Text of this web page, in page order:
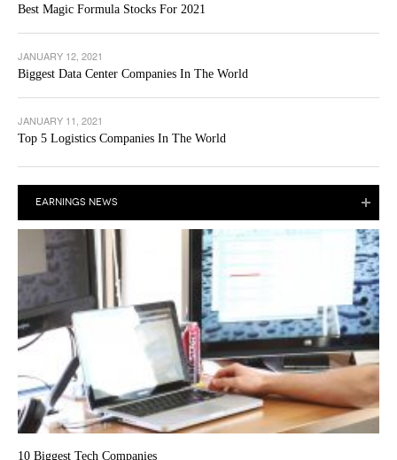
Best Magic Formula Stocks For 2021
JANUARY 12, 2021
Biggest Data Center Companies In The World
JANUARY 11, 2021
Top 5 Logistics Companies In The World
EARNINGS NEWS
10 Biggest Tech Companies